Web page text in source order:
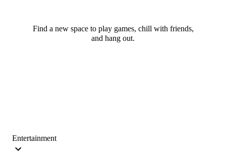
Find a new space to play games, chill with friends,
and hang out.
Entertainment